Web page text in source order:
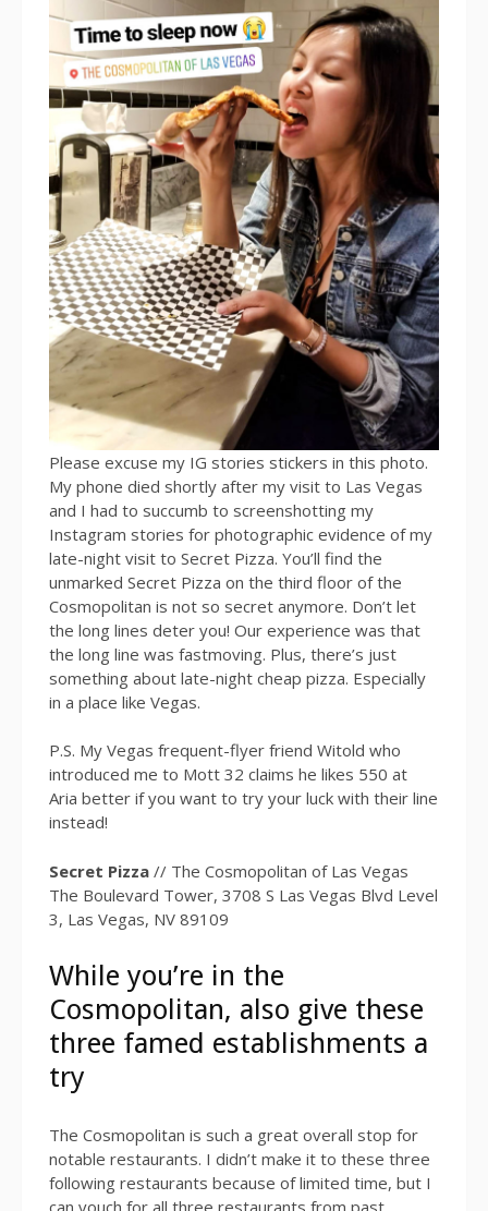
Please excuse my IG stories stickers in this photo.
My phone died shortly after my visit to Las Vegas
and I had to succumb to screenshotting my
Instagram stories for photographic evidence of my
late-night visit to Secret Pizza. You’ll find the
unmarked Secret Pizza on the third floor of the
Cosmopolitan is not so secret anymore. Don’t let
the long lines deter you! Our experience was that
the long line was fastmoving. Plus, there’s just
something about late-night cheap pizza. Especially
in a place like Vegas.
P.S. My Vegas frequent-flyer friend Witold who
introduced me to Mott 32 claims he likes 550 at
Aria better if you want to try your luck with their line
instead!
Secret Pizza // The Cosmopolitan of Las Vegas
The Boulevard Tower, 3708 S Las Vegas Blvd Level
3, Las Vegas, NV 89109
While you’re in the
Cosmopolitan, also give these
three famed establishments a
try
The Cosmopolitan is such a great overall stop for
notable restaurants. I didn’t make it to these three
following restaurants because of limited time, but I
can vouch for all three restaurants from past